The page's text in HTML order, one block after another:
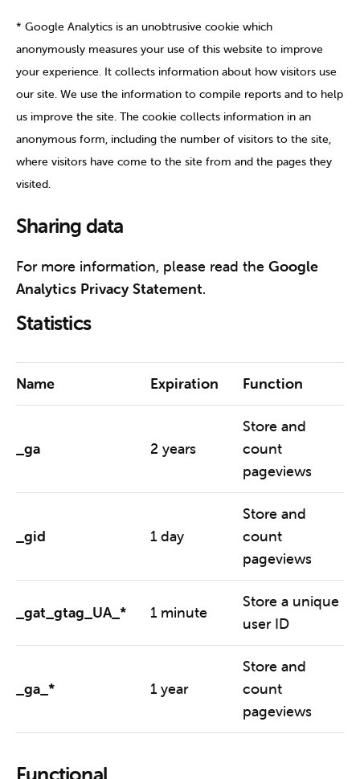
* Google Analytics is an unobtrusive cookie which
anonymously measures your use of this website to improve
your experience. It collects information about how visitors use
our site. We use the information to compile reports and to help
us improve the site. The cookie collects information in an
anonymous form, including the number of visitors to the site,
where visitors have come to the site from and the pages they
visited.
Sharing data
For more information, please read the Google
Analytics Privacy Statement.
Statistics
Name Expiration Function
_ga 2 years
Store and
count
pageviews
_gid 1 day
Store and
count
pageviews
_gat_gtag_UA_* 1 minute
Store a unique
user ID
_ga_* 1 year
Store and
count
pageviews
Functional